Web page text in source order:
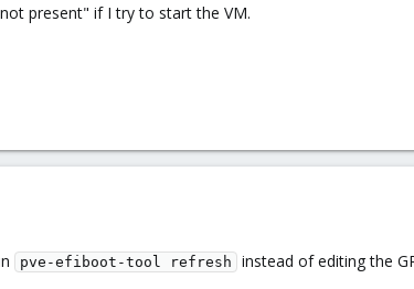
present" if I try to start the VM.
pve-efiboot-tool refresh
instead of editing the